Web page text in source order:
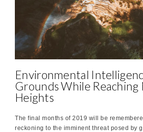
Environmental
Grounds While Reaching
Heights
The final months of 2019 will be
reckoning to the imminent threat posed by